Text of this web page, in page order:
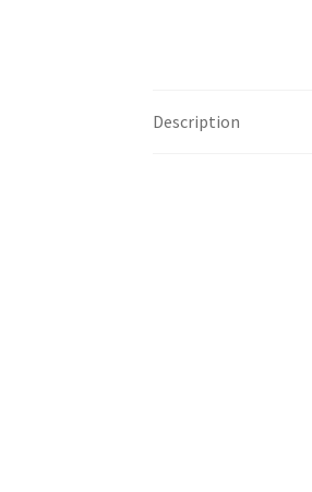
Description